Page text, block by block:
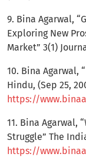
9. Bina Agarwal,
Exploring New
Market” 3(1)
10. Bina Agarwal,
Hindu, (Sep 25,
https://www.binaagarwal.com/
11. Bina Agarwal,
Struggle” The
https://www.binaagarwal.com/